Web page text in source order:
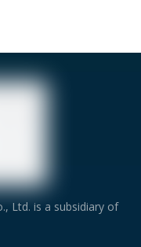
Ltd. is a subsidiary of